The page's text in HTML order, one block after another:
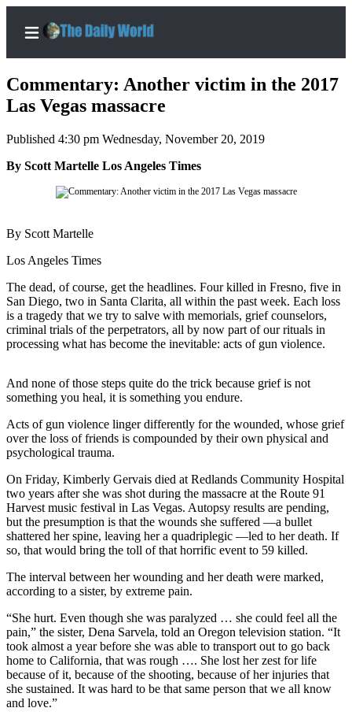
Home
Subscriber
Center
My
Account
Contact
Our
Subscriber
Center
Newsletters
Weather
News
Submit
a Story
Idea
Submit
a
Photo
Submit
Release
Business
Sports
Commentary: Another victim in the 2017
Las Vegas massacre
Published 4:30 pm Wednesday, November 20, 2019
By Scott Martelle Los Angeles Times
By Scott Martelle
Los Angeles Times
The dead, of course, get the headlines. Four killed in Fresno, five in
San Diego, two in Santa Clarita, all within the past week. Each loss
is a tragedy that we try to salve with memorials, grief counselors,
criminal trials of the perpetrators, all by now part of our rituals in
processing what has become the inevitable: acts of gun violence.
And none of those steps quite do the trick because grief is not
something you heal, it is something you endure.
Acts of gun violence linger differently for the wounded, whose grief
over the loss of friends is compounded by their own physical and
psychological trauma.
On Friday, Kimberly Gervais died at Redlands Community Hospital
two years after she was shot during the massacre at the Route 91
Harvest music festival in Las Vegas. Autopsy results are pending,
but the presumption is that the wounds she suffered —a bullet
shattered her spine, leaving her a quadriplegic —led to her death. If
so, that would bring the toll of that horrific event to 59 killed.
The interval between her wounding and her death were marked,
according to a sister, by extreme pain.
“She hurt. Even though she was paralyzed … she could feel all the
pain,” the sister, Dena Sarvela, told an Oregon television station. “It
took almost a year before she was able to transport out to go back
home to California, that was rough …. She lost her zest for life
because of it, because of the shooting, because of her injuries that
she sustained. It was hard to be that same person that we all know
and love.”